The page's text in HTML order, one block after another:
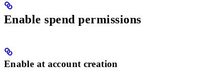
Enable spend permissions
Enable at account creation